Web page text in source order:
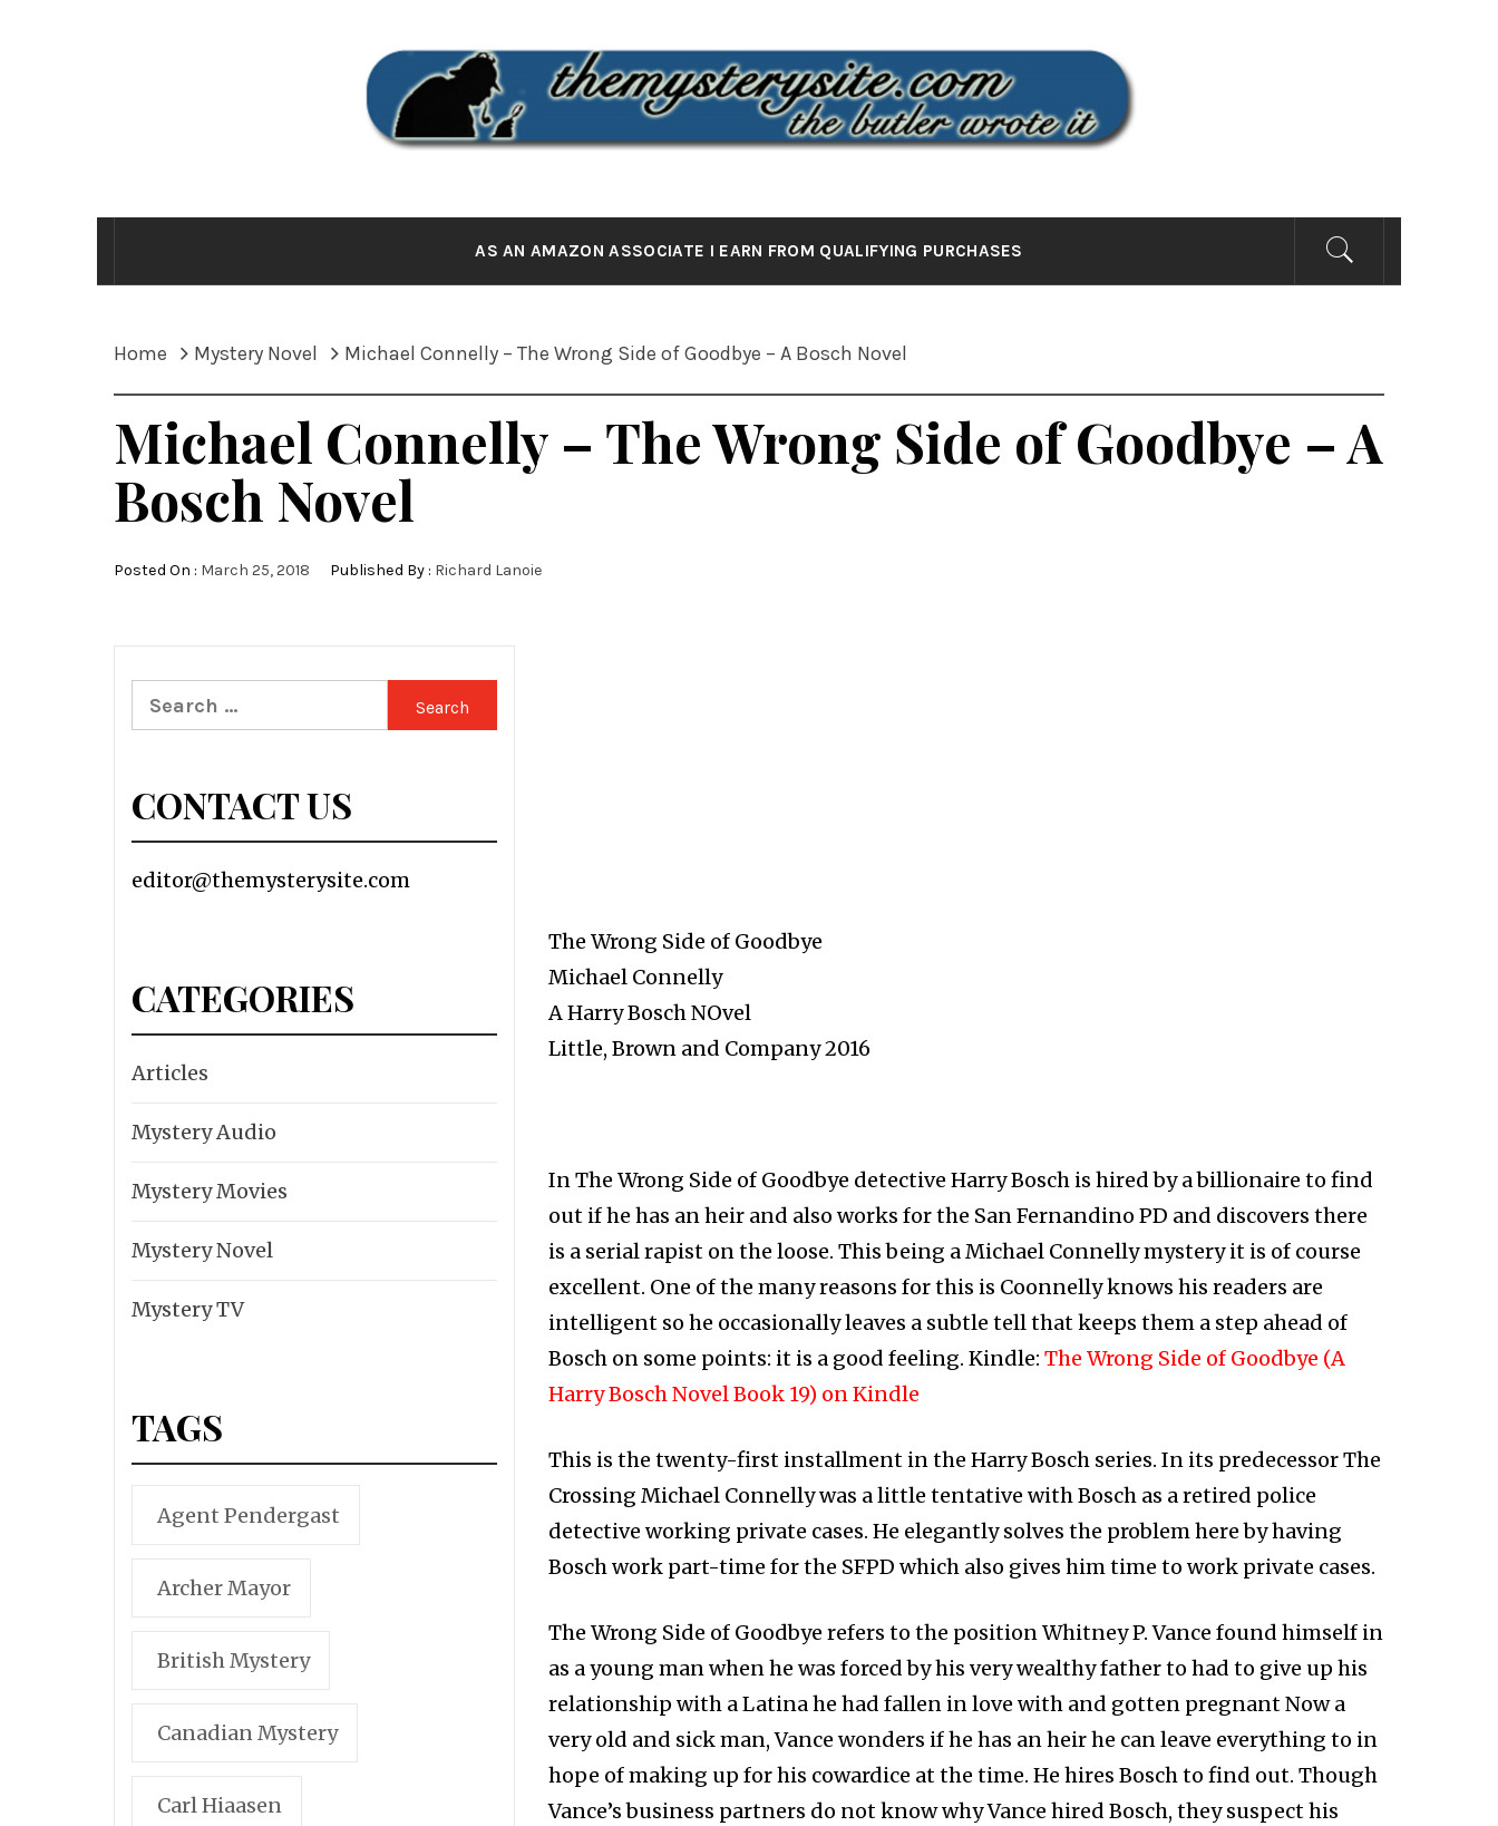
THE MYSTERY SITE
the butler wrote it
AS AN AMAZON ASSOCIATE I EARN FROM QUALIFYING PURCHASES
Home Mystery Novel Michael Connelly – The Wrong Side of Goodbye – A Bosch Novel
Michael Connelly – The Wrong Side of Goodbye – A
Bosch Novel
Posted On : March 25, 2018 Published By : Richard Lanoie
The Wrong Side of Goodbye
Michael Connelly
A Harry Bosch NOvel
Little, Brown and Company 2016
In The Wrong Side of Goodbye detective Harry Bosch is hired by a billionaire to find
out if he has an heir and also works for the San Fernandino PD and discovers there
is a serial rapist on the loose. This being a Michael Connelly mystery it is of course
excellent. One of the many reasons for this is Coonnelly knows his readers are
intelligent so he occasionally leaves a subtle tell that keeps them a step ahead of
Bosch on some points: it is a good feeling. Kindle:The Wrong Side of Goodbye (A
Harry Bosch Novel Book 19) on Kindle
This is the twenty-first installment in the Harry Bosch series. In its predecessor The
Crossing Michael Connelly was a little tentative with Bosch as a retired police
detective working private cases. He elegantly solves the problem here by having
Bosch work part-time for the SFPD which also gives him time to work private cases.
The Wrong Side of Goodbye refers to the position Whitney P. Vance found himself in
as a young man when he was forced by his very wealthy father to had to give up his
relationship with a Latina he had fallen in love with and gotten pregnant Now a
very old and sick man, Vance wonders if he has an heir he can leave everything to in
hope of making up for his cowardice at the time. He hires Bosch to find out. Though
Vance’s business partners do not know why Vance hired Bosch, they suspect his
Search
for:
CONTACT US
editor@themysterysite.com
CATEGORIES
Articles
Mystery Audio
Mystery Movies
Mystery Novel
Mystery TV
TAGS
Agent Pendergast
Archer Mayor
British Mystery
Canadian Mystery
Carl Hiaasen